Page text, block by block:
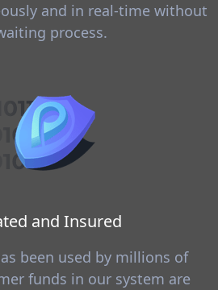
and in real-time without
process.
and Insured
been used by millions of
funds in our system are